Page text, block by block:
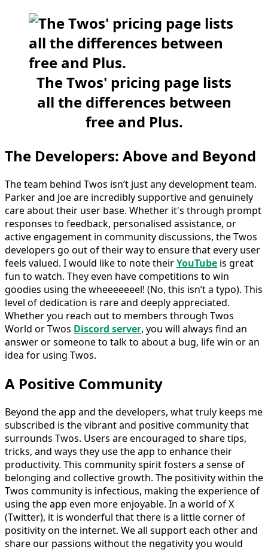
The Twos' pricing page lists
all the differences between
free and Plus.
The Developers: Above and Beyond
The team behind Twos isn’t just any development team.
Parker and Joe are incredibly supportive and genuinely
care about their user base. Whether it's through prompt
responses to feedback, personalised assistance, or
active engagement in community discussions, the Twos
developers go out of their way to ensure that every user
feels valued. I would like to note theirYouTube is great
fun to watch. They even have competitions to win
goodies using the wheeeeeeel! (No, this isn’t a typo). This
level of dedication is rare and deeply appreciated.
Whether you reach out to members through Twos
World or Twos Discord server, you will always find an
answer or someone to talk to about a bug, life win or an
idea for using Twos.
A Positive Community
Beyond the app and the developers, what truly keeps me
subscribed is the vibrant and positive community that
surrounds Twos. Users are encouraged to share tips,
tricks, and ways they use the app to enhance their
productivity. This community spirit fosters a sense of
belonging and collective growth. The positivity within the
Twos community is infectious, making the experience of
using the app even more enjoyable. In a world of X
(Twitter), it is wonderful that there is a little corner of
positivity on the internet. We all support each other and
share our passions without the negativity you would